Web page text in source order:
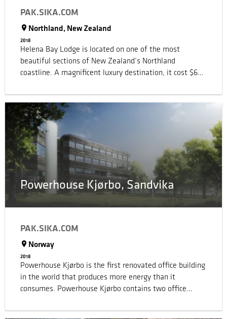
PAK.SIKA.COM
Northland, New Zealand
2018
Helena Bay Lodge is located on one of the most
beautiful sections of New Zealand’s Northland
coastline. A magnificent luxury destination, it cost $65
November 2016, it was named the best new luxury
hotel in the world. Sika was originally invited to provide
specification for just a 10 metre deck. From there our
involvement grew to the point where we were
eventually involved in multiple areas across the
property.
Powerhouse Kjørbo, Sandvika
PAK.SIKA.COM
Norway
2018
Powerhouse Kjørbo is the first renovated office building
in the world that produces more energy than it
consumes. Powerhouse Kjørbo contains two office
contemporary and modern office premises. The goal for